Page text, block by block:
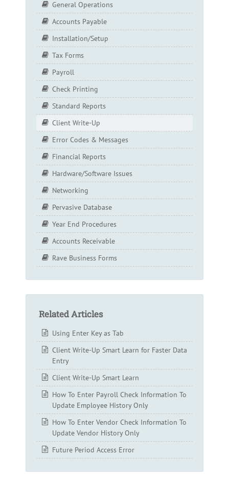
General Operations
Accounts Payable
Installation/Setup
Tax Forms
Payroll
Check Printing
Standard Reports
Client Write-Up
Error Codes & Messages
Financial Reports
Hardware/Software Issues
Networking
Pervasive Database
Year End Procedures
Accounts Receivable
Rave Business Forms
Related Articles
Using Enter Key as Tab
Client Write-Up Smart Learn for Faster Data
Entry
Client Write-Up Smart Learn
How To Enter Payroll Check Information To
Update Employee History Only
How To Enter Vendor Check Information To
Update Vendor History Only
Future Period Access Error